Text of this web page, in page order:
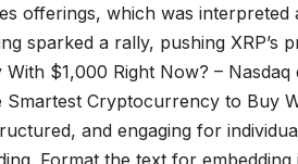
offerings, which was
sparked a rally, pushing XRP’s
$1,000 Right Now? – Nasdaq
Cryptocurrency to Buy
and engaging for
Format the text for embedding